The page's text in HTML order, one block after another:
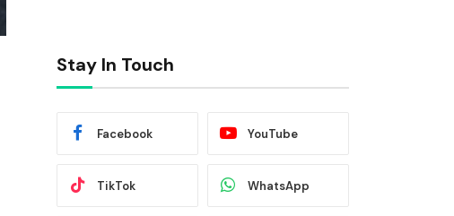
Stay In Touch
Facebook YouTube
TikTok WhatsApp